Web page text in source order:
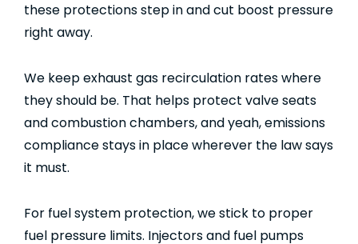
these protections step in and cut boost pressure
right away.
We keep exhaust gas recirculation rates where
they should be. That helps protect valve seats
and combustion chambers, and yeah, emissions
compliance stays in place wherever the law says
it must.
For fuel system protection, we stick to proper
fuel pressure limits. Injectors and fuel pumps